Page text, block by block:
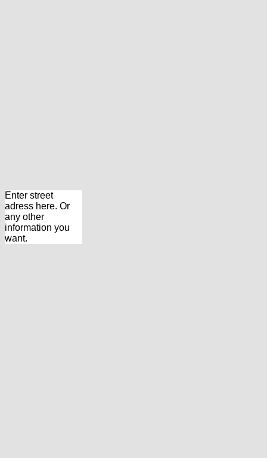
Enter street
adress here. Or
any other
information you
want.